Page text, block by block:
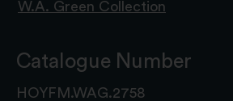
W.A. Green Collection
Catalogue Number
HOYFM.WAG.2758